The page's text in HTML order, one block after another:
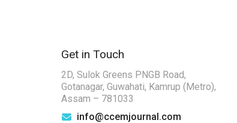
Get in Touch
2D, Sulok Greens PNGB Road,
Gotanagar, Guwahati, Kamrup (Metro),
Assam – 781033
info@ccemjournal.com